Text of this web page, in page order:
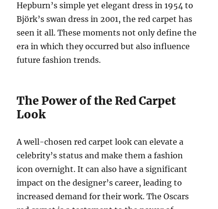
Hepburn’s simple yet elegant dress in 1954 to
Björk’s swan dress in 2001, the red carpet has
seen it all. These moments not only define the
era in which they occurred but also influence
future fashion trends.
The Power of the Red Carpet
Look
A well-chosen red carpet look can elevate a
celebrity’s status and make them a fashion
icon overnight. It can also have a significant
impact on the designer’s career, leading to
increased demand for their work. The Oscars